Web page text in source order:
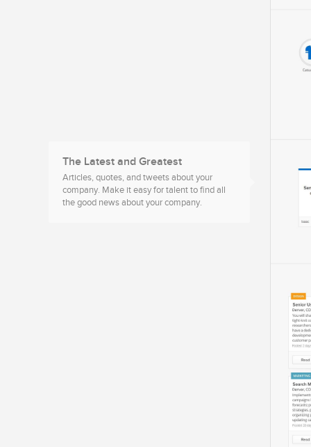
The Latest and Greatest
Articles, quotes, and tweets about your
company. Make it easy for talent to find all
the good news about your company.